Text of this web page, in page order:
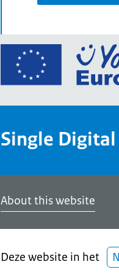
Single
About this website
Deze website in het